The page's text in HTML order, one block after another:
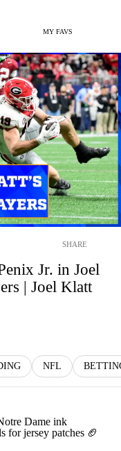
MY FAVS
SHARE
Jr. in Joel
| Joel Klatt
NFL
Dame ink
for jersey patches 🏈